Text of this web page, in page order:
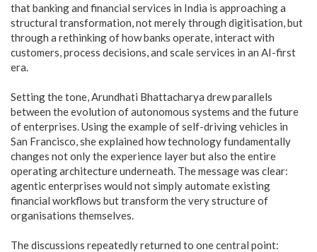
that banking and financial services in India is approaching a
structural transformation, not merely through digitisation, but
through a rethinking of how banks operate, interact with
customers, process decisions, and scale services in an AI-first
era.
Setting the tone, Arundhati Bhattacharya drew parallels
between the evolution of autonomous systems and the future
of enterprises. Using the example of self-driving vehicles in
San Francisco, she explained how technology fundamentally
changes not only the experience layer but also the entire
operating architecture underneath. The message was clear:
agentic enterprises would not simply automate existing
financial workflows but transform the very structure of
organisations themselves.
The discussions repeatedly returned to one central point: